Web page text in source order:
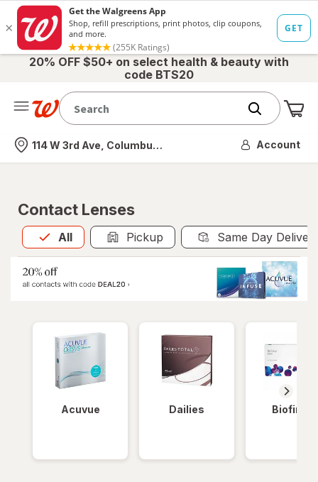
20% OFF $50+ on select health & beauty with
code BTS20
Nearest store
114 W 3rd Ave, Columbus, OH Account
Contact Lenses
All
Allis selected Pickup Same Day
Acuvue Dailies Biofinity